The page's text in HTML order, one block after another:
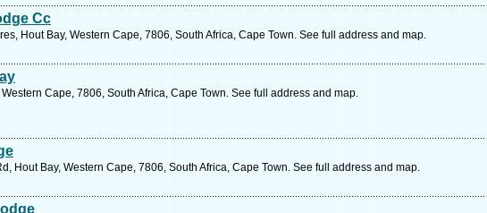
Cc
Hout Bay, Western Cape, 7806, South Africa, Cape Town. See full address and map.
Cape, 7806, South Africa, Cape Town. See full address and map.
Hout Bay, Western Cape, 7806, South Africa, Cape Town. See full address and map.